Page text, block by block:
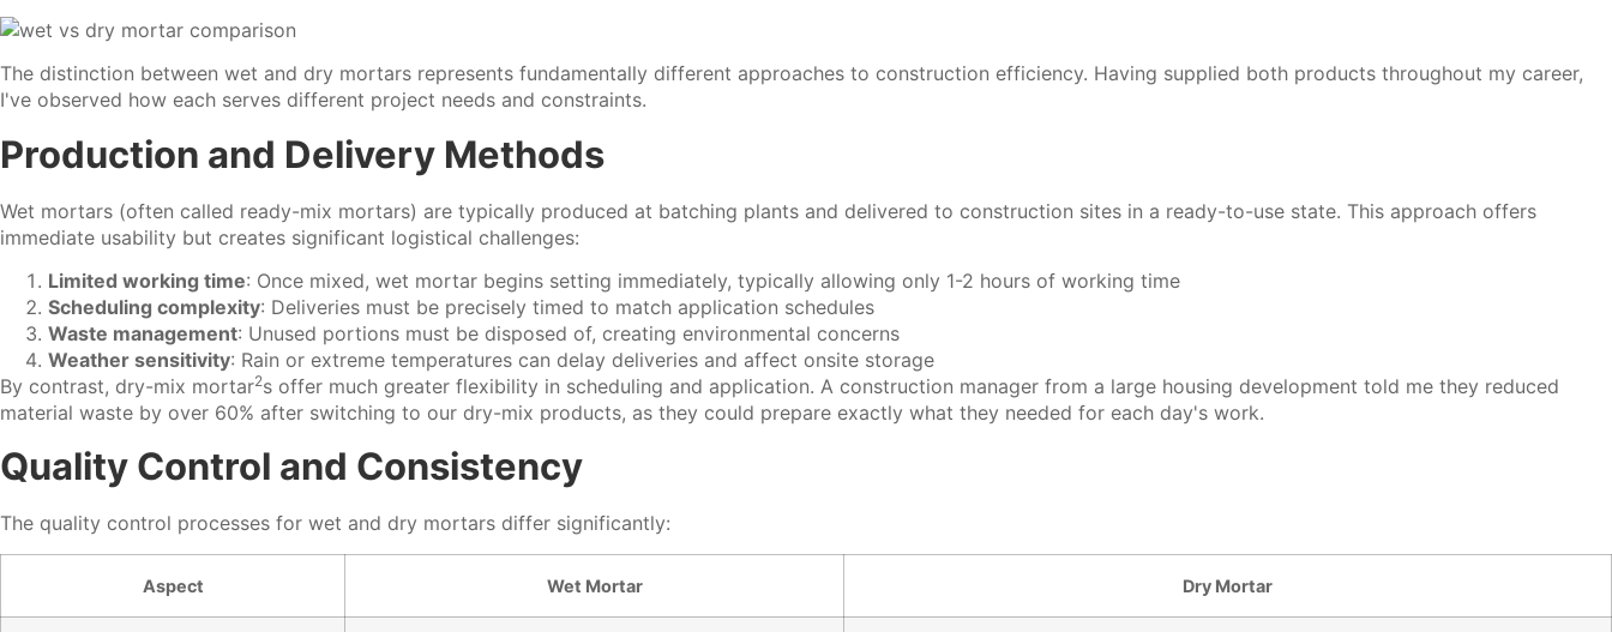
The distinction between wet and dry mortars represents fundamentally different approaches to construction efficiency. Having supplied both products throughout my career,
I've observed how each serves different project needs and constraints.
Production and Delivery Methods
Wet mortars (often called ready-mix mortars) are typically produced at batching plants and delivered to construction sites in a ready-to-use state. This approach offers
immediate usability but creates significant logistical challenges:
Limited working time: Once mixed, wet mortar begins setting immediately, typically allowing only 1-2 hours of working time
Scheduling complexity: Deliveries must be precisely timed to match application schedules
Waste management: Unused portions must be disposed of, creating environmental concerns
Weather sensitivity: Rain or extreme temperatures can delay deliveries and affect onsite storage
By contrast, dry-mix mortar2s offer much greater flexibility in scheduling and application. A construction manager from a large housing development told me they reduced
material waste by over 60% after switching to our dry-mix products, as they could prepare exactly what they needed for each day's work.
Quality Control and Consistency
The quality control processes for wet and dry mortars differ significantly:
Aspect Wet Mortar Dry Mortar